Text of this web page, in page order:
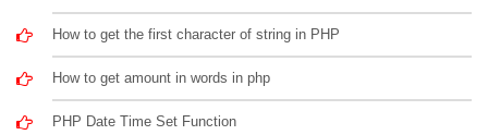
How to get the first character of string in PHP
How to get amount in words in php
PHP Date Time Set Function